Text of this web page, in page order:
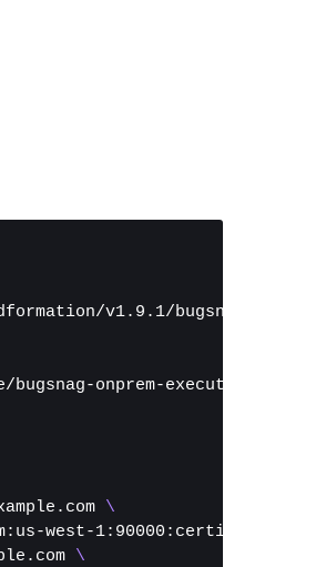
v1.9.1/bugsnag-
onprem-execution-role
\
west-1:90000:certificate/
\